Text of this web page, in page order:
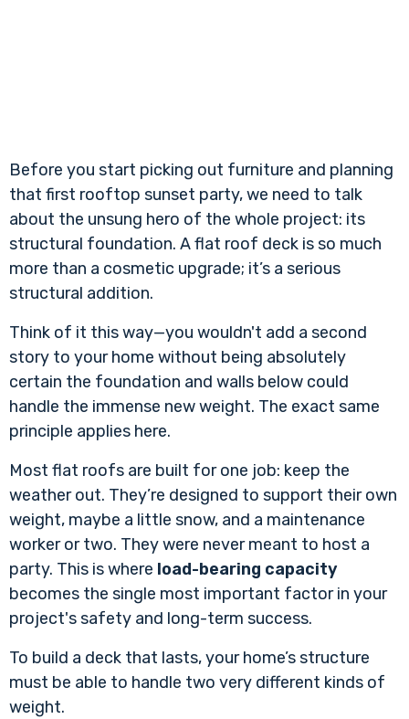
Before you start picking out furniture and planning
that first rooftop sunset party, we need to talk
about the unsung hero of the whole project: its
structural foundation. A flat roof deck is so much
more than a cosmetic upgrade; it’s a serious
structural addition.
Think of it this way—you wouldn't add a second
story to your home without being absolutely
certain the foundation and walls below could
handle the immense new weight. The exact same
principle applies here.
Most flat roofs are built for one job: keep the
weather out. They’re designed to support their own
weight, maybe a little snow, and a maintenance
worker or two. They were never meant to host a
party. This is where load-bearing capacity
becomes the single most important factor in your
project's safety and long-term success.
To build a deck that lasts, your home’s structure
must be able to handle two very different kinds of
weight.